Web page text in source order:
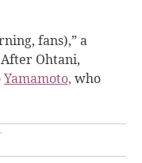
fans),” a
Ohtani,
Yamamoto, who